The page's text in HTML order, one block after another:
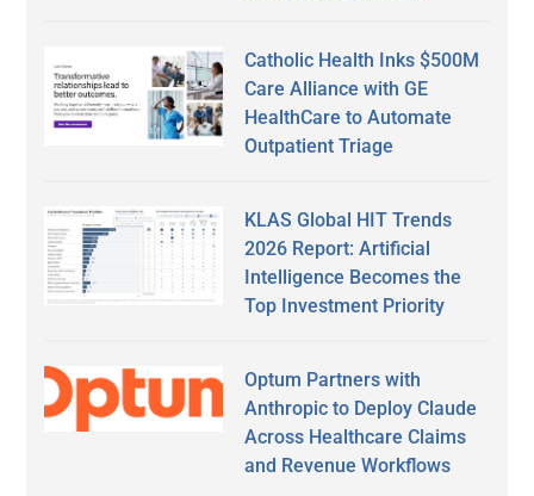
Catholic Health Inks $500M
Care Alliance with GE
HealthCare to Automate
Outpatient Triage
KLAS Global HIT Trends
2026 Report: Artificial
Intelligence Becomes the
Top Investment Priority
Optum Partners with
Anthropic to Deploy Claude
Across Healthcare Claims
and Revenue Workflows